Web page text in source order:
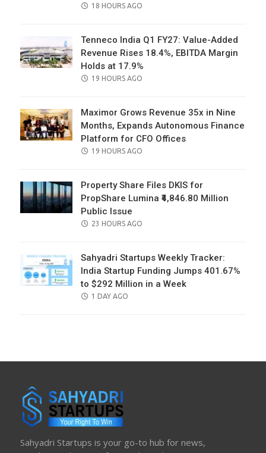
POSTED
18 HOURS AGO
Tenneco India Q1 FY27: Value-Added
Revenue Rises 18.4%, EBITDA Margin
Holds at 17.9%
POSTED
19 HOURS AGO
Maximor Grows Revenue 35x in Nine
Months, Expands Autonomous Finance
Platform for CFO Offices
POSTED
19 HOURS AGO
Property Share Files DKIS for
PropShare Lumina ₹4,846.80 Million
Public Issue
POSTED
23 HOURS AGO
Sahyadri Startups Weekly Tracker:
India Startup Funding Jumps 401.67%
to $292 Million in a Week
POSTED
1 DAY AGO
Sahyadri Startups is your go-to hub for news,